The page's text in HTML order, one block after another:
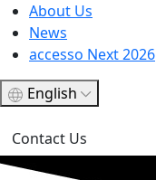
About Us
News
accesso Next 2026
English
Contact Us